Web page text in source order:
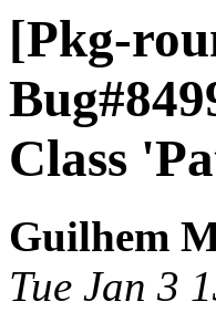
[Pkg-
Class
Guilhem
Tue Jan 3